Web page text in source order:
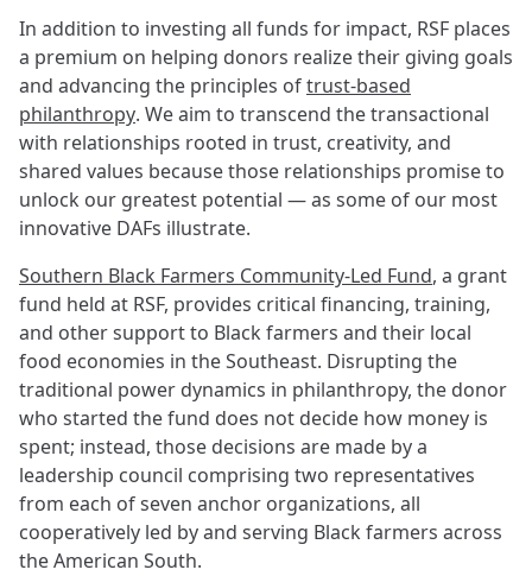
In addition to investing all funds for impact, RSF places
a premium on helping donors realize their giving goals
and advancing the principles oftrust-based
philanthropy. We aim to transcend the transactional
with relationships rooted in trust, creativity, and
shared values because those relationships promise to
unlock our greatest potential — as some of our most
innovative DAFs illustrate.
Southern Black Farmers Community-Led Fund, a grant
fund held at RSF, provides critical financing, training,
and other support to Black farmers and their local
food economies in the Southeast. Disrupting the
traditional power dynamics in philanthropy, the donor
who started the fund does not decide how money is
spent; instead, those decisions are made by a
leadership council comprising two representatives
from each of seven anchor organizations, all
cooperatively led by and serving Black farmers across
the American South.